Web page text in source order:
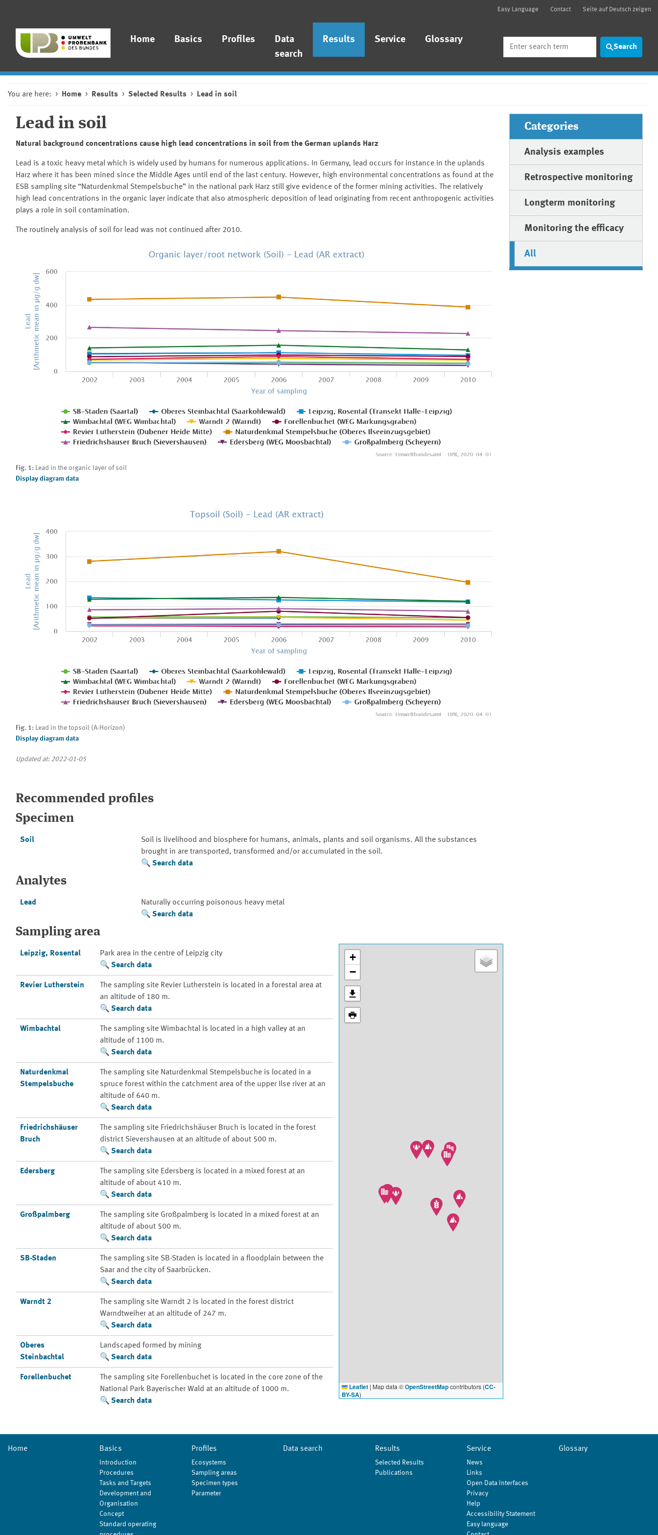
Easy Language Contact Seite auf Deutsch zeigen
Home Basics Profiles
Data
search
Results Service Glossary
Search
You are here: Home Results Selected Results Lead in soil
Lead in soil
Natural background concentrations cause high lead concentrations in soil from the German uplands Harz
Lead is a toxic heavy metal which is widely used by humans for numerous applications. In Germany, lead occurs for instance in the uplands
Harz where it has been mined since the Middle Ages until end of the last century. However, high environmental concentrations as found at the
ESB sampling site
Naturdenkmal Stempelsbuche in the national park Harz still give evidence of the former mining activities. The relatively
high lead concentrations in the organic layer indicate that also atmospheric deposition of lead originating from recent anthropogenic activities
plays a role in soil contamination.
The routinely analysis of soil for lead was not continued after 2010.
Fig. 1: Lead in the organic layer of soil
Display diagram data
Fig. 1:
Lead in the topsoil (A-Horizon)
Display diagram data
Updated at: 2022-01-05
Recommended profiles
Specimen
Soil
Soil is livelihood and biosphere for humans, animals, plants and soil organisms. All the substances
brought in are transported, transformed and/or accumulated in the soil.
Search data
Analytes
Lead
Naturally occurring poisonous heavy metal
Search data
Sampling area
Leipzig, Rosental
Park area in the centre of Leipzig city
Search data
Revier Lutherstein
The sampling site Revier Lutherstein is located in a forestal area at
an altitude of 180 m.
Search data
Wimbachtal
The sampling site Wimbachtal is located in a high valley at an
altitude of 1100 m.
Search data
Naturdenkmal
Stempelsbuche
The sampling site Naturdenkmal Stempelsbuche is located in a
spruce forest within the catchment area of the upper Ilse river at an
altitude of 640 m.
Search data
Friedrichshäuser
Bruch
The sampling site Friedrichshäuser Bruch is located in the forest
district Sievershausen at an altitude of about 500 m.
Search data
Edersberg
The sampling site Edersberg is located in a mixed forest at an
altitude of about 410 m.
Search data
Großpalmberg
The sampling site Großpalmberg is located in a mixed forest at an
altitude of about 500 m.
Search data
SB-Staden
The sampling site SB-Staden is located in a floodplain between the
Saar and the city of Saarbrücken.
Search data
Warndt 2
The sampling site Warndt 2 is located in the forest district
Warndtweiher at an altitude of 247 m.
Search data
Oberes
Steinbachtal
Landscaped formed by mining
Search data
Forellenbuchet
The sampling site Forellenbuchet is located in the core zone of the
National Park Bayerischer Wald at an altitude of 1000 m.
Search data
+
−
Leaflet | Map data ©OpenStreetMapcontributors (CC-
BY-SA)
Categories
Analysis examples
Retrospective monitoring
Longterm monitoring
Monitoring the efficacy
All
Home Basics
Introduction
Procedures
Tasks and Targets
Development and
Organisation
Concept
Standard operating
Profiles
Ecosystems
Sampling areas
Specimen types
Parameter
Data search Results
Selected Results
Publications
Service
News
Links
Open Data Interfaces
Privacy
Help
Accessibility Statement
Easy language
Glossary